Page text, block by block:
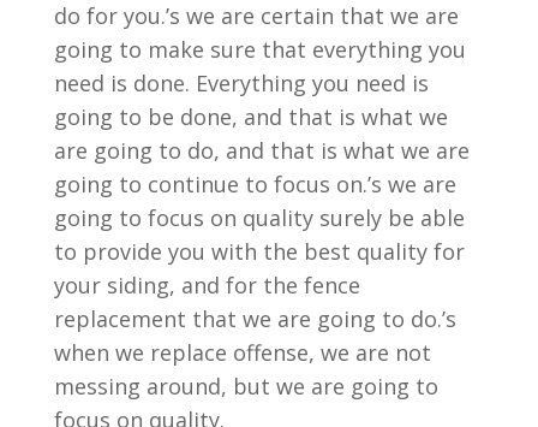
do for you.’s we are certain that we are
going to make sure that everything you
need is done. Everything you need is
going to be done, and that is what we
are going to do, and that is what we are
going to continue to focus on.’s we are
going to focus on quality surely be able
to provide you with the best quality for
your siding, and for the fence
replacement that we are going to do.’s
when we replace offense, we are not
messing around, but we are going to
focus on quality.